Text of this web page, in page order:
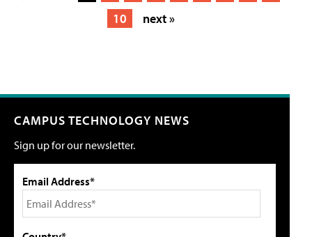
10
next »
CAMPUS TECHNOLOGY NEWS
Sign up for our newsletter.
Email Address*